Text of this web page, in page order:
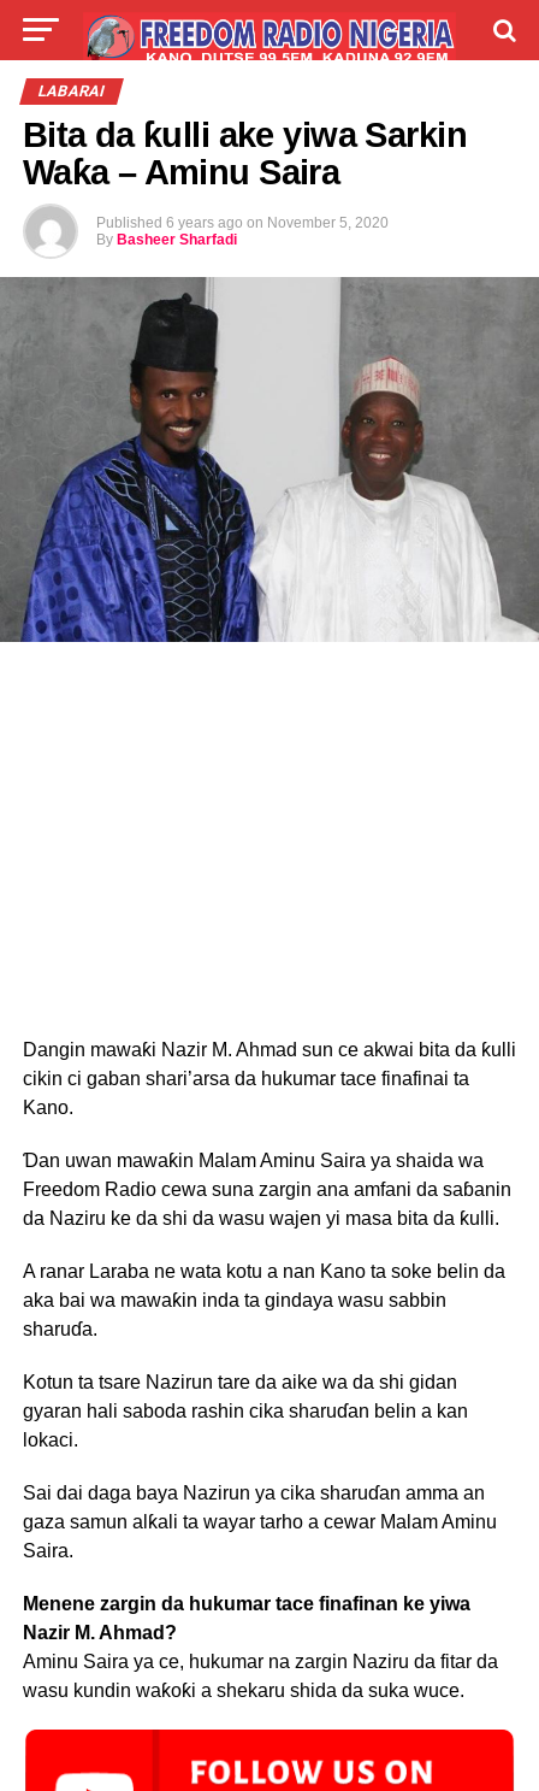
LIVE
LABARAI
Bita da ƙulli ake yiwa Sarkin
Waƙa – Aminu Saira
Published 6 years ago on November 5, 2020
By Basheer Sharfadi
Dangin mawaƙi Nazir M. Ahmad sun ce akwai bita da ƙulli
cikin ci gaban shari’arsa da hukumar tace finafinai ta
Kano.
Ɗan uwan mawaƙin Malam Aminu Saira ya shaida wa
Freedom Radio cewa suna zargin ana amfani da saɓanin
da Naziru ke da shi da wasu wajen yi masa bita da ƙulli.
A ranar Laraba ne wata kotu a nan Kano ta soke belin da
aka bai wa mawaƙin inda ta gindaya wasu sabbin
sharuɗa.
Kotun ta tsare Nazirun tare da aike wa da shi gidan
gyaran hali saboda rashin cika sharuɗan belin a kan
lokaci.
Sai dai daga baya Nazirun ya cika sharuɗan amma an
gaza samun alƙali ta wayar tarho a cewar Malam Aminu
Saira.
Menene zargin da hukumar tace finafinan ke yiwa
Nazir M. Ahmad?
Aminu Saira ya ce, hukumar na zargin Naziru da fitar da
wasu kundin waƙoƙi a shekaru shida da suka wuce.